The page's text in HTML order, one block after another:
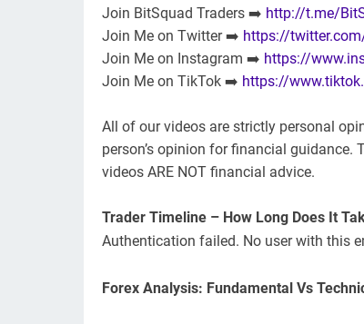
Join BitSquad Traders ➡️ http://t.me/
Join Me on Twitter ➡️ https://
Join Me on Instagram ➡️ https://
Join Me on TikTok ➡️ https://
All of our videos are strictly personal
person’s opinion for financial
videos ARE NOT financial advice.
Trader Timeline – How Long Does It
Authentication failed. No user with this
Forex Analysis: Fundamental Vs